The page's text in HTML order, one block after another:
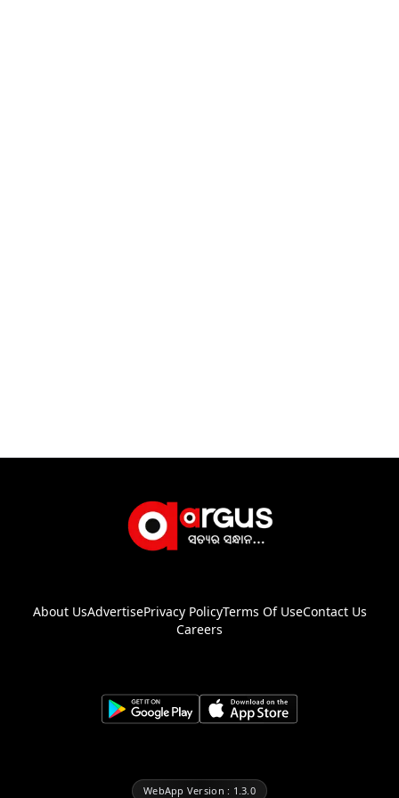
About UsAdvertisePrivacy PolicyTerms Of UseContact Us
Careers
WebApp Version : 1.3.0